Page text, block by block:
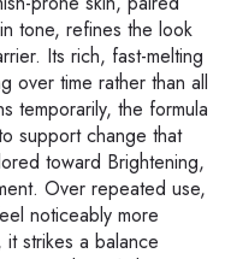
tone, refines the look
Its rich, fast-melting
over time rather than all
temporarily, the formula
support change that
toward Brightening,
Over repeated use,
noticeably more
strikes a balance